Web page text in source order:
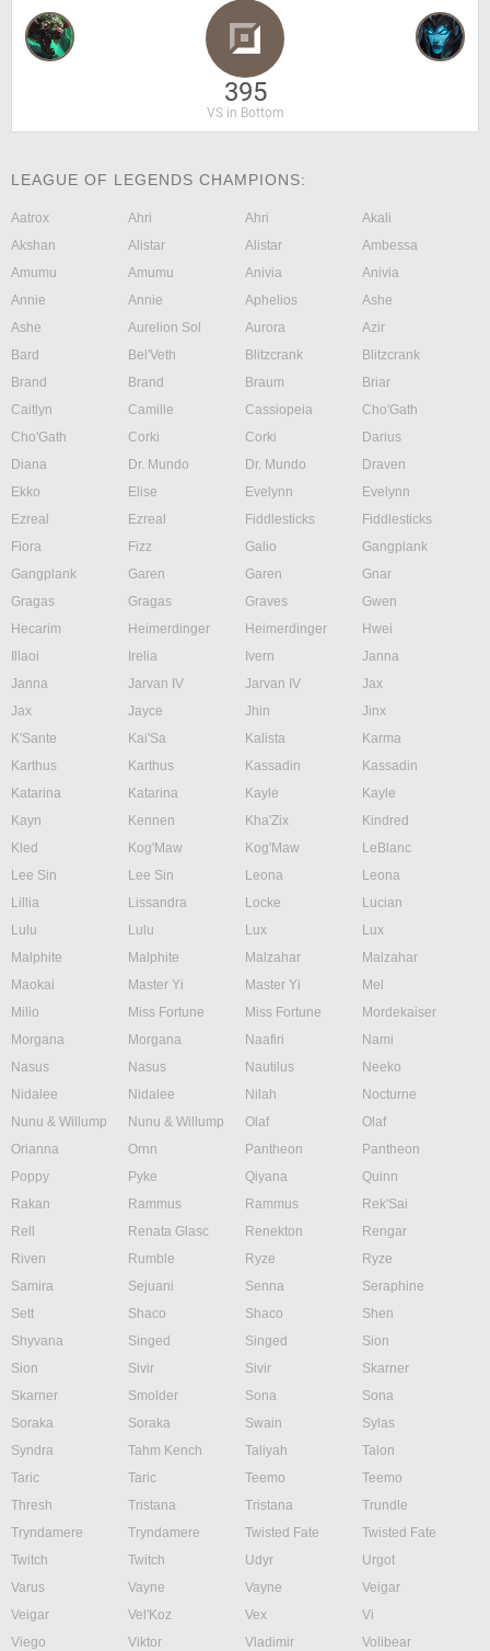
395
VS in Bottom
LEAGUE OF LEGENDS CHAMPIONS:
Aatrox Ahri Ahri
Akali
Akshan
Alistar Alistar
Ambessa
Amumu
Amumu Anivia
Anivia
Annie
Annie Aphelios
Ashe
Ashe
Aurelion Sol Aurora
Azir
Bard
Bel'Veth Blitzcrank
Blitzcrank
Brand
Brand Braum
Briar
Caitlyn
Camille Cassiopeia
Cho'Gath
Cho'Gath
Corki Corki
Darius
Diana
Dr. Mundo Dr. Mundo
Draven
Ekko
Elise Evelynn
Evelynn
Ezreal
Ezreal Fiddlesticks
Fiddlesticks
Fiora
Fizz Galio
Gangplank
Gangplank
Garen Garen
Gnar
Gragas
Gragas Graves
Gwen
Hecarim
Heimerdinger Heimerdinger
Hwei
Illaoi
Irelia Ivern
Janna
Janna
Jarvan IV Jarvan IV
Jax
Jax
Jayce Jhin
Jinx
K'Sante
Kai'Sa Kalista
Karma
Karthus
Karthus Kassadin
Kassadin
Katarina
Katarina Kayle
Kayle
Kayn
Kennen Kha'Zix
Kindred
Kled
Kog'Maw Kog'Maw
LeBlanc
Lee Sin
Lee Sin Leona
Leona
Lillia
Lissandra Locke
Lucian
Lulu
Lulu Lux
Lux
Malphite
Malphite Malzahar
Malzahar
Maokai
Master Yi Master Yi
Mel
Milio
Miss Fortune Miss Fortune
Mordekaiser
Morgana
Morgana Naafiri
Nami
Nasus
Nasus Nautilus
Neeko
Nidalee
Nidalee Nilah
Nocturne
Nunu & Willump
Nunu & Willump Olaf
Olaf
Orianna
Ornn Pantheon
Pantheon
Poppy
Pyke Qiyana
Quinn
Rakan
Rammus Rammus
Rek'Sai
Rell
Renata Glasc Renekton
Rengar
Riven
Rumble Ryze
Ryze
Samira
Sejuani Senna
Seraphine
Sett
Shaco Shaco
Shen
Shyvana
Singed Singed
Sion
Sion
Sivir Sivir
Skarner
Skarner
Smolder Sona
Sona
Soraka
Soraka Swain
Sylas
Syndra
Tahm Kench Taliyah
Talon
Taric
Taric Teemo
Teemo
Thresh
Tristana Tristana
Trundle
Tryndamere
Tryndamere Twisted Fate
Twisted Fate
Twitch
Twitch Udyr
Urgot
Varus
Vayne Vayne
Veigar
Veigar
Vel'Koz Vex
Vi
Viego
Viktor Vladimir
Volibear